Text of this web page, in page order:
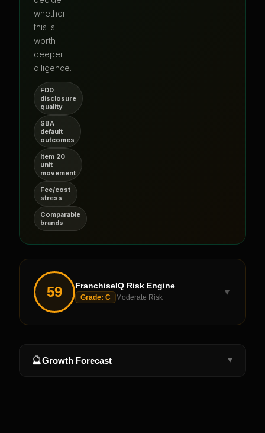
whether
this is
worth
deeper
diligence.
FDD
disclosure
quality
SBA
default
outcomes
Item 20
unit
movement
Fee/cost
stress
Comparable
brands
59 FranchiseIQ Risk Engine
Grade: C Moderate Risk
▼
🔮Growth Forecast ▼